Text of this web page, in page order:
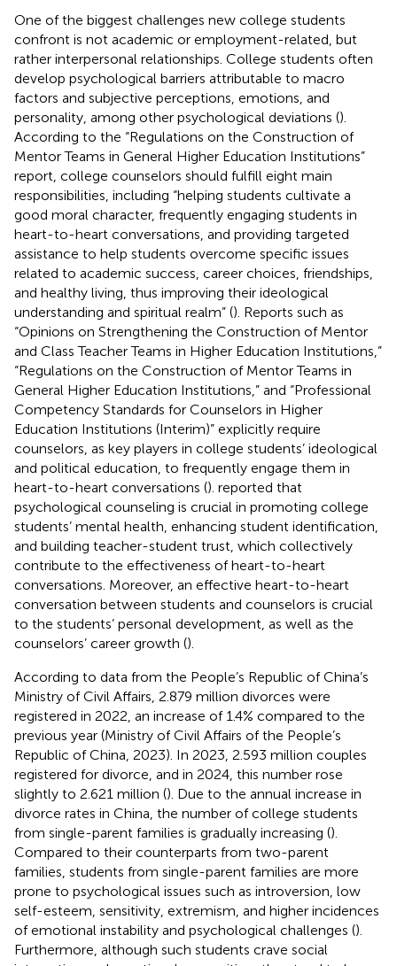
One of the biggest challenges new college students
confront is not academic or employment-related, but
rather interpersonal relationships. College students often
develop psychological barriers attributable to macro
factors and subjective perceptions, emotions, and
personality, among other psychological deviations ().
According to the “Regulations on the Construction of
Mentor Teams in General Higher Education Institutions”
report, college counselors should fulfill eight main
responsibilities, including “helping students cultivate a
good moral character, frequently engaging students in
heart-to-heart conversations, and providing targeted
assistance to help students overcome specific issues
related to academic success, career choices, friendships,
and healthy living, thus improving their ideological
understanding and spiritual realm” (). Reports such as
“Opinions on Strengthening the Construction of Mentor
and Class Teacher Teams in Higher Education Institutions,”
“Regulations on the Construction of Mentor Teams in
General Higher Education Institutions,” and “Professional
Competency Standards for Counselors in Higher
Education Institutions (Interim)” explicitly require
counselors, as key players in college students’ ideological
and political education, to frequently engage them in
heart-to-heart conversations (). reported that
psychological counseling is crucial in promoting college
students’ mental health, enhancing student identification,
and building teacher-student trust, which collectively
contribute to the effectiveness of heart-to-heart
conversations. Moreover, an effective heart-to-heart
conversation between students and counselors is crucial
to the students’ personal development, as well as the
counselors’ career growth ().
According to data from the People’s Republic of China’s
Ministry of Civil Affairs, 2.879 million divorces were
registered in 2022, an increase of 1.4% compared to the
previous year (Ministry of Civil Affairs of the People’s
Republic of China, 2023). In 2023, 2.593 million couples
registered for divorce, and in 2024, this number rose
slightly to 2.621 million (). Due to the annual increase in
divorce rates in China, the number of college students
from single-parent families is gradually increasing ().
Compared to their counterparts from two-parent
families, students from single-parent families are more
prone to psychological issues such as introversion, low
self-esteem, sensitivity, extremism, and higher incidences
of emotional instability and psychological challenges ().
Furthermore, although such students crave social